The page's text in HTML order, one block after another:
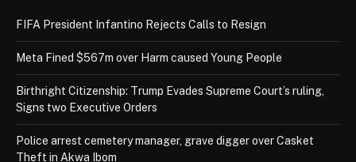
FIFA President Infantino Rejects Calls to Resign
Meta Fined $567m over Harm caused Young People
Birthright Citizenship: Trump Evades Supreme Court’s ruling,
Signs two Executive Orders
Police arrest cemetery manager, grave digger over Casket
Theft in Akwa Ibom